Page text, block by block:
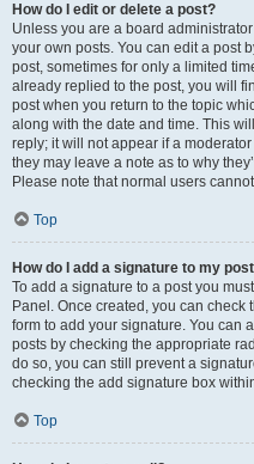
How do I edit or delete a post?
Unless you are a board
your own posts. You can edit a post
post, sometimes for only a limited
already replied to the post, you will
post when you return to the topic
along with the date and time. This
reply; it will not appear if a
they may leave a note as to why
Please note that normal users
Top
How do I add a signature to my
To add a signature to a post you
Panel. Once created, you can check
form to add your signature. You can
posts by checking the appropriate
do so, you can still prevent a
checking the add signature box
Top